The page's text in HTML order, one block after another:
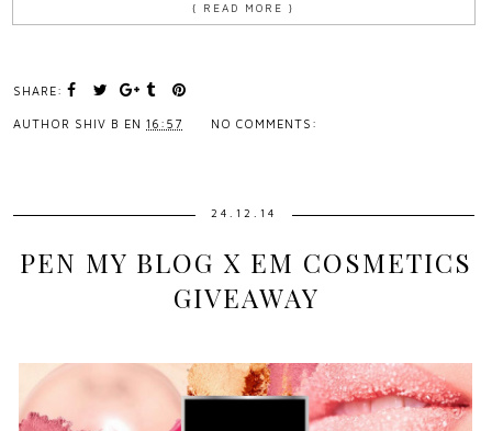
{ READ MORE }
SHARE:
AUTHOR SHIV B EN 16:57 NO COMMENTS:
24.12.14
PEN MY BLOG X EM COSMETICS
GIVEAWAY